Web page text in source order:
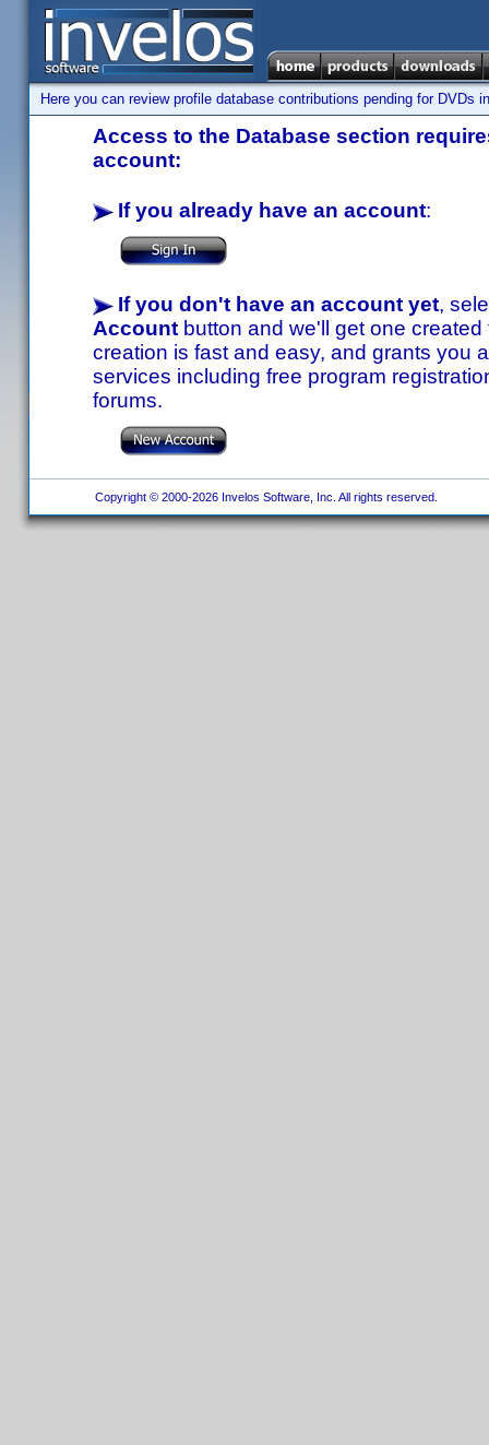
Here you can review profile database contributions pending for DVDs
Access to the Database section
account:
If you already have an account:
If you don't have an account yet,
Account button and we'll get one
creation is fast and easy, and grants you
services including free program
forums.
Copyright © 2000-2026 Invelos Software, Inc. All rights reserved.